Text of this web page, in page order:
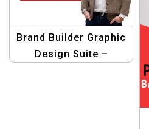
Brand Builder Graphic
Design Suite –